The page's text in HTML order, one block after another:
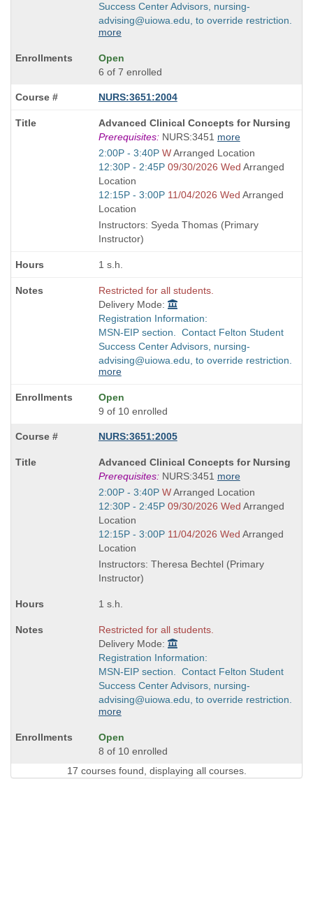
Success Center Advisors, nursing-
advising@uiowa.edu, to override restriction.
more
Open
6 of 7 enrolled
NURS:3651:2004
Course
Title
is
Advanced Clinical Concepts for Nursing
Prerequisites:NURS:3451 more
Start
and
end
times:
2:00P - 3:40P WArranged Location
Start
and
end
times:
12:30P - 2:45P 09/30/2026 Wed Arranged
Location
Start
and
end
times:
12:15P - 3:00P 11/04/2026 Wed Arranged
Location
Instructors: Syeda Thomas (Primary
Instructor)
1 s.h.
Restricted for all students.
Delivery Mode:
Registration Information:
MSN-EIP section. Contact Felton Student
Success Center Advisors, nursing-
advising@uiowa.edu, to override restriction.
more
Open
9 of 10 enrolled
NURS:3651:2005
Course
Title
is
Advanced Clinical Concepts for Nursing
Prerequisites:NURS:3451 more
Start
and
end
times:
2:00P - 3:40P WArranged Location
Start
and
end
times:
12:30P - 2:45P 09/30/2026 Wed Arranged
Location
Start
and
end
times:
12:15P - 3:00P 11/04/2026 Wed Arranged
Location
Instructors: Theresa Bechtel (Primary
Instructor)
1 s.h.
Restricted for all students.
Delivery Mode:
Registration Information:
MSN-EIP section. Contact Felton Student
Success Center Advisors, nursing-
advising@uiowa.edu, to override restriction.
more
Open
8 of 10 enrolled
17 courses found, displaying all courses.